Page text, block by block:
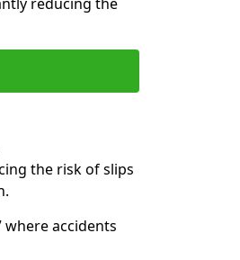
the risk of slips
where accidents